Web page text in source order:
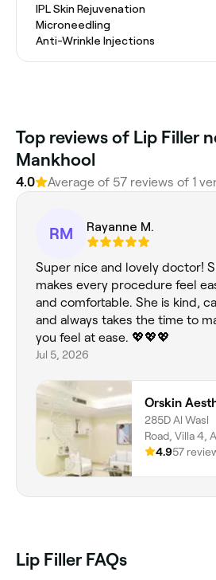
IPL Skin Rejuvenation
Microneedling
Anti-Wrinkle Injections
Top reviews of Lip Filler
Mankhool
4.0 Average of 57 reviews of 1
RM Rayanne M.
Super nice and lovely doctor!
makes every procedure feel
and comfortable. She is kind,
and always takes the time to
you feel at ease. 💖💖💖
Jul 5, 2026
285D Al Wasl
Road, Villa 4,
Bada'a, Dubai,
4.957
Lip Filler FAQs